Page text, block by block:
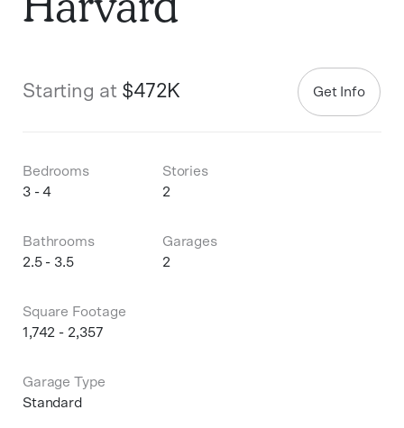
Starting at $472K Get Info
Bedrooms
3 - 4
Stories
2
Bathrooms
2.5 - 3.5
Garages
2
Square Footage
1,742 - 2,357
Garage Type
Standard